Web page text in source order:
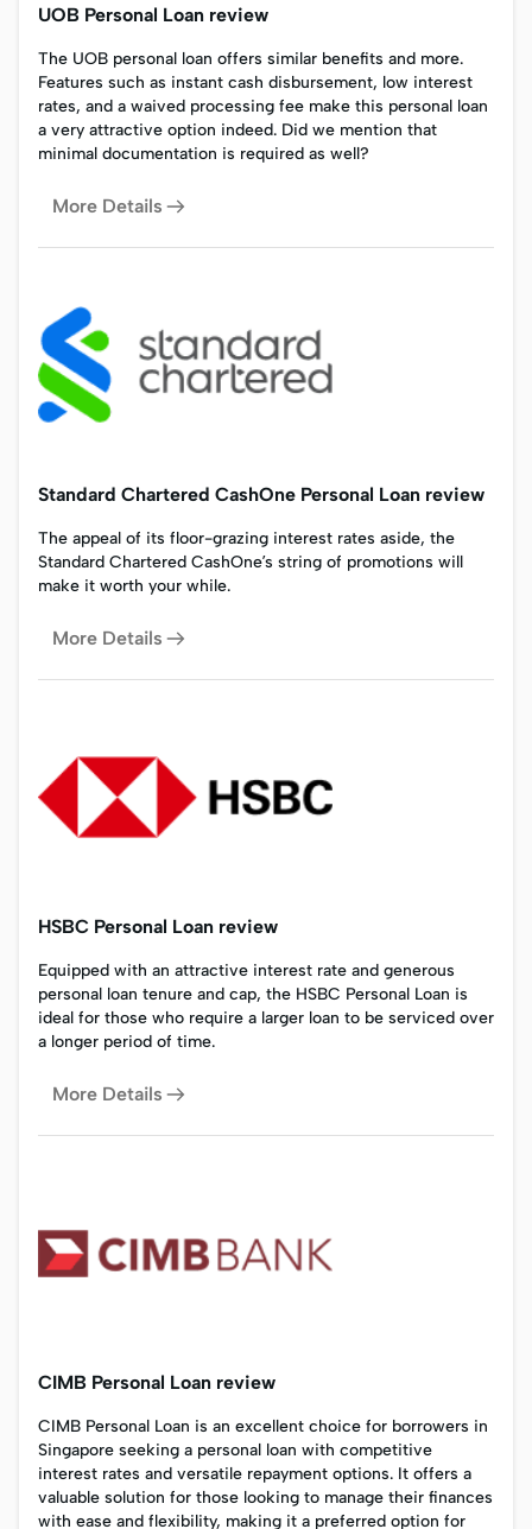
UOB Personal Loan review
The UOB personal loan offers similar benefits and more.
Features such as instant cash disbursement, low interest
rates, and a waived processing fee make this personal loan
a very attractive option indeed. Did we mention that
minimal documentation is required as well?
More Details
Standard Chartered CashOne Personal Loan review
The appeal of its floor-grazing interest rates aside, the
Standard Chartered CashOne’s string of promotions will
make it worth your while.
More Details
HSBC Personal Loan review
Equipped with an attractive interest rate and generous
personal loan tenure and cap, the HSBC Personal Loan is
ideal for those who require a larger loan to be serviced over
a longer period of time.
More Details
CIMB Personal Loan review
CIMB Personal Loan is an excellent choice for borrowers in
Singapore seeking a personal loan with competitive
interest rates and versatile repayment options. It offers a
valuable solution for those looking to manage their finances
with ease and flexibility, making it a preferred option for